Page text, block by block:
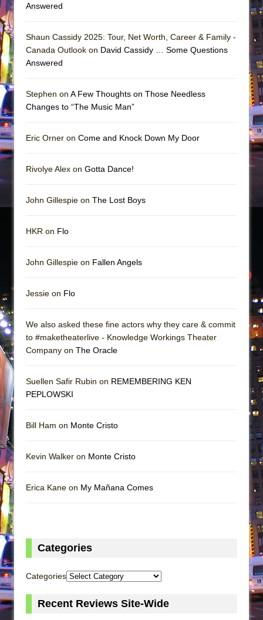
And Then the Rodeo Burned Down
Mary, Queen of Scots (Scottish Ballet)
Answered
Shaun Cassidy 2025: Tour, Net Worth, Career & Family -
Canada Outlook on David Cassidy … Some Questions
Answered
Stephen on A Few Thoughts on Those Needless
Changes to “The Music Man”
Eric Orner on Come and Knock Down My Door
Rivolye Alex on Gotta Dance!
John Gillespie on The Lost Boys
HKR on Flo
John Gillespie on Fallen Angels
Jessie on Flo
We also asked these fine actors why they care & commit
to #maketheaterlive - Knowledge Workings Theater
Company on The Oracle
Suellen Safir Rubin on REMEMBERING KEN
PEPLOWSKI
Bill Ham on Monte Cristo
Kevin Walker on Monte Cristo
Erica Kane on My Mañana Comes
Categories
Categories
Recent Reviews Site-Wide